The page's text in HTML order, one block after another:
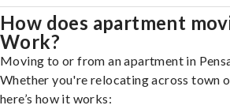
How does apartment
Work?
Moving to or from an apartment in
Whether you're relocating across town
here’s how it works: